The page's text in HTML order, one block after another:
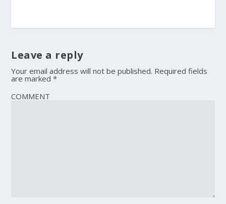
Leave a reply
Your email address will not be published. Required fields
are marked*
COMMENT